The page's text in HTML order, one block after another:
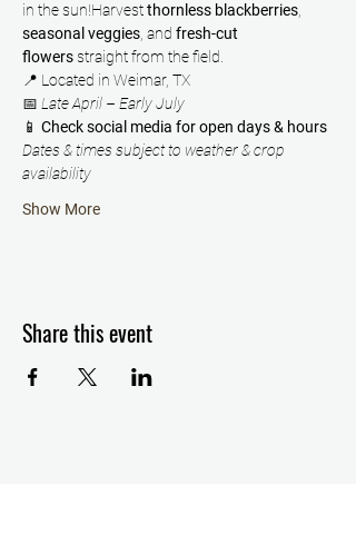
in the sun!Harvest thornless blackberries
seasonal veggies , and fresh-cut
flowers straight from the field.
📍 Located in Weimar, TX
📅 Late April – Early July
📱 Check social media for open days & hours
Dates & times subject to weather & crop
availability
Show More
Share this event